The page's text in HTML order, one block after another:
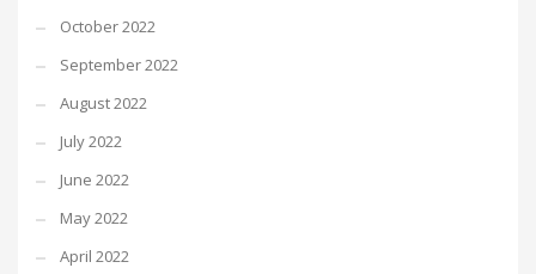
October 2022
September 2022
August 2022
July 2022
June 2022
May 2022
April 2022